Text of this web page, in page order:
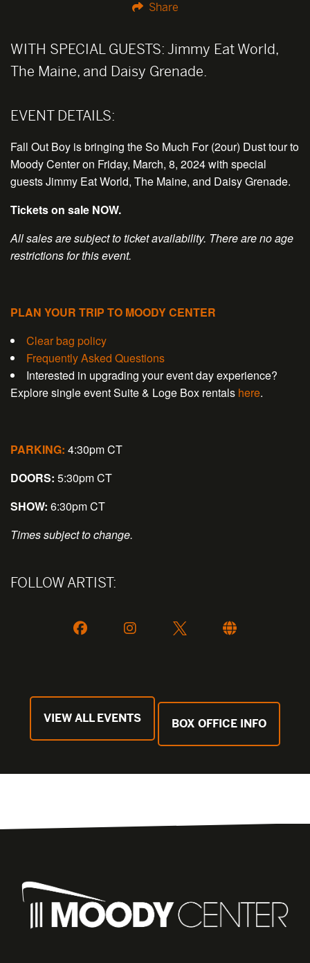
Share
WITH SPECIAL GUESTS: Jimmy Eat World,
The Maine, and Daisy Grenade.
EVENT DETAILS:
Fall Out Boy is bringing the So Much For (2our) Dust tour to
Moody Center on Friday, March, 8, 2024 with special
guests Jimmy Eat World, The Maine, and Daisy Grenade.
Tickets on sale NOW.
All sales are subject to ticket availability. There are no age
restrictions for this event.
PLAN YOUR TRIP TO MOODY CENTER
Clear bag policy
Frequently Asked Questions
Interested in upgrading your event day experience?
Explore single event Suite & Loge Box rentals here.
PARKING: 4:30pm CT
DOORS: 5:30pm CT
SHOW: 6:30pm CT
Times subject to change.
FOLLOW ARTIST:
VIEW ALL EVENTS BOX OFFICE INFO